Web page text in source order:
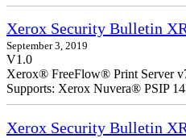
Xerox Security Bulletin
September 3, 2019
V1.0
Xerox® FreeFlow® Print Server
Supports: Xerox Nuvera® PSIP
Xerox Security Bulletin